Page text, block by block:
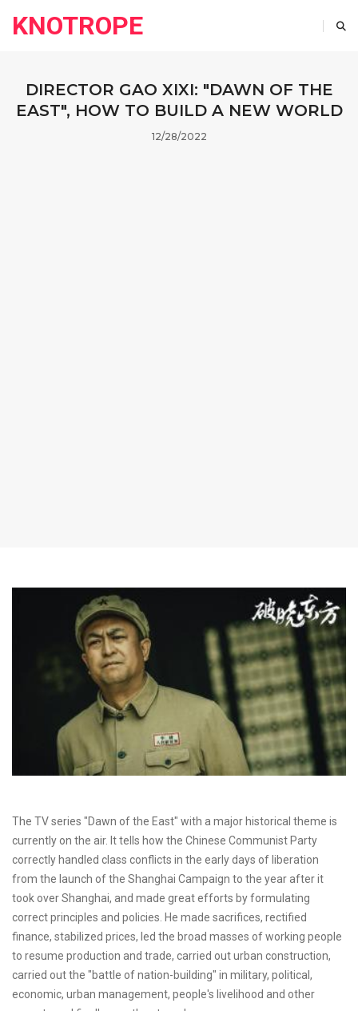
KNOTROPE
DIRECTOR GAO XIXI: "DAWN OF THE
EAST", HOW TO BUILD A NEW WORLD
12/28/2022
The TV series "Dawn of the East" with a major historical theme is
currently on the air. It tells how the Chinese Communist Party
correctly handled class conflicts in the early days of liberation
from the launch of the Shanghai Campaign to the year after it
took over Shanghai, and made great efforts by formulating
correct principles and policies. He made sacrifices, rectified
finance, stabilized prices, led the broad masses of working people
to resume production and trade, carried out urban construction,
carried out the "battle of nation-building" in military, political,
economic, urban management, people's livelihood and other